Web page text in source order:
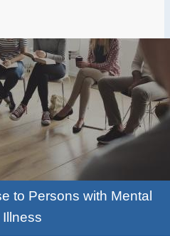
to Persons with Mental
Illness